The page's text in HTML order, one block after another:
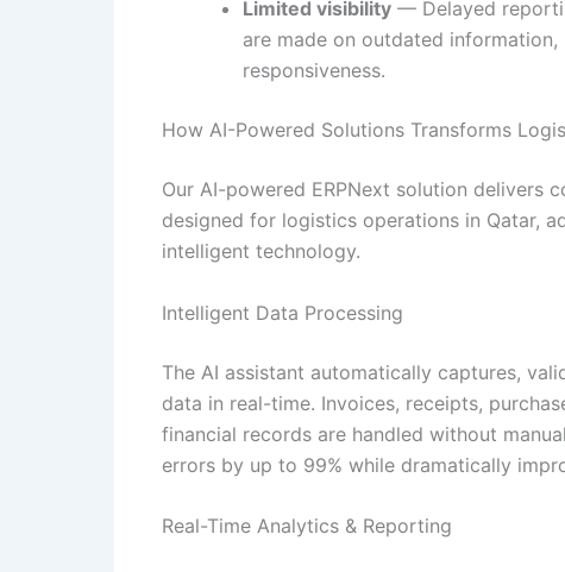
Limited visibility — Delayed
are made on outdated
responsiveness.
How AI-Powered Solutions Transforms
Our AI-powered ERPNext solution delivers
designed for logistics operations in Qatar,
intelligent technology.
Intelligent Data Processing
The AI assistant automatically captures,
data in real-time. Invoices, receipts,
financial records are handled without
errors by up to 99% while dramatically
Real-Time Analytics & Reporting